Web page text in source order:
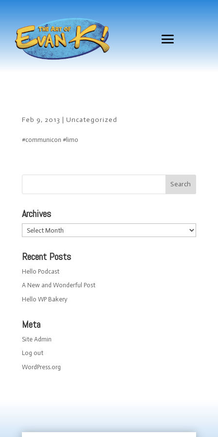
Feb 9, 2013 | Uncategorized
#communicon #limo
Archives
Archives
Recent Posts
Hello Podcast
A New and Wonderful Post
Hello WP Bakery
Meta
Site Admin
Log out
WordPress.org